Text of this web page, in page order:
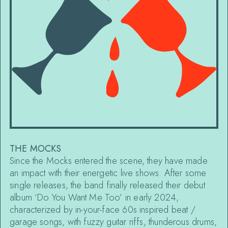
THE MOCKS
Since the Mocks entered the scene, they have made
an impact with their energetic live shows. After some
single releases, the band finally released their debut
album ‘Do You Want Me Too’ in early 2024,
characterized by in-your-face 60s inspired beat /
garage songs, with fuzzy guitar riffs, thunderous drums,